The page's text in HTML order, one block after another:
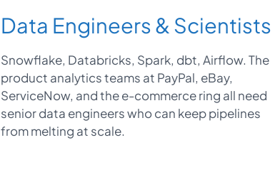
Data Engineers & Scientists
Snowflake, Databricks, Spark, dbt, Airflow. The
product analytics teams at PayPal, eBay,
ServiceNow, and the e-commerce ring all need
senior data engineers who can keep pipelines
from melting at scale.